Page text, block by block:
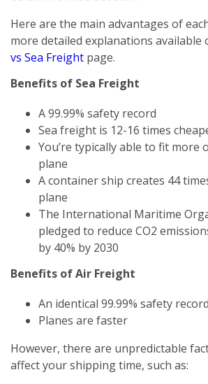
Here are the main advantages of
more detailed explanations available
vs Sea Freight page.
Benefits of Sea Freight
A 99.99% safety record
Sea freight is 12-16 times
You’re typically able to fit more
plane
A container ship creates 44
plane
The International Maritime
pledged to reduce CO2
by 40% by 2030
Benefits of Air Freight
An identical 99.99% safety record
Planes are faster
However, there are unpredictable
affect your shipping time, such as: